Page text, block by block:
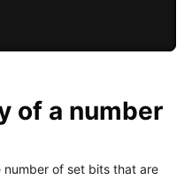
of a number
of set bits that are